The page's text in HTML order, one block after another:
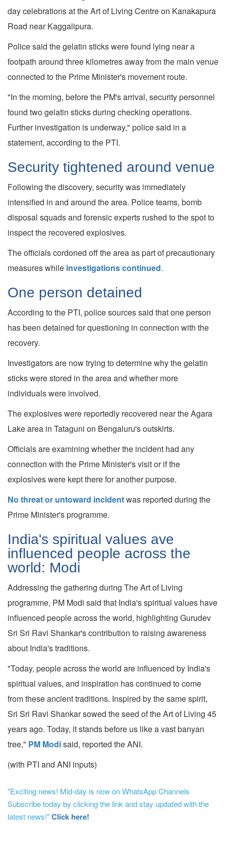
day celebrations at the Art of Living Centre on Kanakapura
Road near Kaggalipura.
Police said the gelatin sticks were found lying near a
footpath around three kilometres away from the main venue
connected to the Prime Minister's movement route.
"In the morning, before the PM's arrival, security personnel
found two gelatin sticks during checking operations.
Further investigation is underway," police said in a
statement, according to the PTI.
Security tightened around venue
Following the discovery, security was immediately
intensified in and around the area. Police teams, bomb
disposal squads and forensic experts rushed to the spot to
inspect the recovered explosives.
The officials cordoned off the area as part of precautionary
measures while investigations continued.
One person detained
According to the PTI, police sources said that one person
has been detained for questioning in connection with the
recovery.
Investigators are now trying to determine why the gelatin
sticks were stored in the area and whether more
individuals were involved.
The explosives were reportedly recovered near the Agara
Lake area in Tataguni on Bengaluru's outskirts.
Officials are examining whether the incident had any
connection with the Prime Minister's visit or if the
explosives were kept there for another purpose.
No threat or untoward incidentwas reported during the
Prime Minister's programme.
India's spiritual values ave
influenced people across the
world: Modi
Addressing the gathering during The Art of Living
programme, PM Modi said that India's spiritual values have
influenced people across the world, highlighting Gurudev
Sri Sri Ravi Shankar's contribution to raising awareness
about India's traditions.
"Today, people across the world are influenced by India's
spiritual values, and inspiration has continued to come
from these ancient traditions. Inspired by the same spirit,
Sri Sri Ravi Shankar sowed the seed of the Art of Living 45
years ago. Today, it stands before us like a vast banyan
tree," PM Modisaid, reported the ANI.
(with PTI and ANI inputs)
"Exciting news! Mid-day is now on WhatsApp Channels
Subscribe today by clicking the link and stay updated with the
latest news!"Click here!